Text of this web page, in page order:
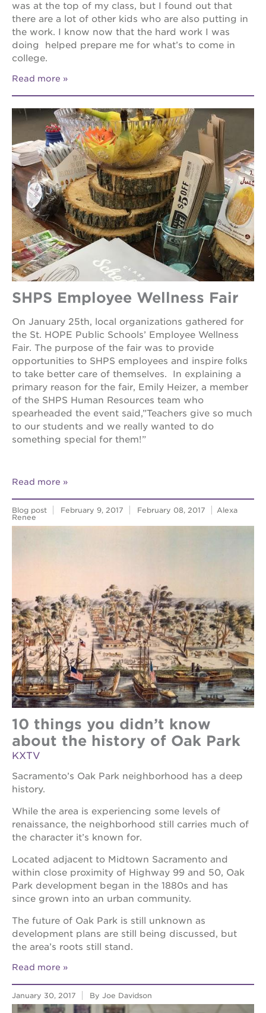
was at the top of my class, but I found out that
there are a lot of other kids who are also putting in
the work. I know now that the hard work I was
doing helped prepare me for what’s to come in
college.
Read more
SHPS Employee Wellness Fair
On January 25th, local organizations gathered for
the St. HOPE Public Schools’ Employee Wellness
Fair. The purpose of the fair was to provide
opportunities to SHPS employees and inspire folks
to take better care of themselves. In explaining a
primary reason for the fair, Emily Heizer, a member
of the SHPS Human Resources team who
spearheaded the event said,”Teachers give so much
to our students and we really wanted to do
something special for them!”
Read more
Blog post February 9, 2017 February 08, 2017
Alexa
Renee
10 things you didn’t know
about the history of Oak Park
KXTV
Sacramento’s Oak Park neighborhood has a deep
history.
While the area is experiencing some levels of
renaissance, the neighborhood still carries much of
the character it’s known for.
Located adjacent to Midtown Sacramento and
within close proximity of Highway 99 and 50, Oak
Park development began in the 1880s and has
since grown into an urban community.
The future of Oak Park is still unknown as
development plans are still being discussed, but
the area’s roots still stand.
Read more
January 30, 2017 By Joe Davidson